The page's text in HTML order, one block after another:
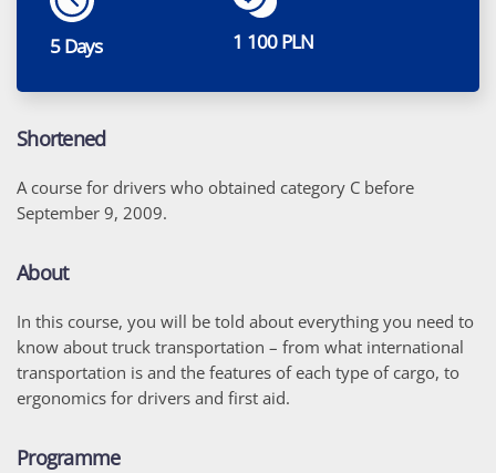
5 Days 1 100 PLN
Shortened
A course for drivers who obtained category C before
September 9, 2009.
About
In this course, you will be told about everything you need to
know about truck transportation – from what international
transportation is and the features of each type of cargo, to
ergonomics for drivers and first aid.
Programme